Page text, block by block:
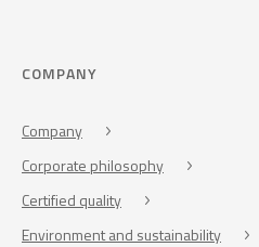
COMPANY
Company
Corporate philosophy
Certified quality
Environment and sustainability